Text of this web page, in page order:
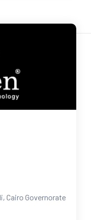
Cairo Governorate